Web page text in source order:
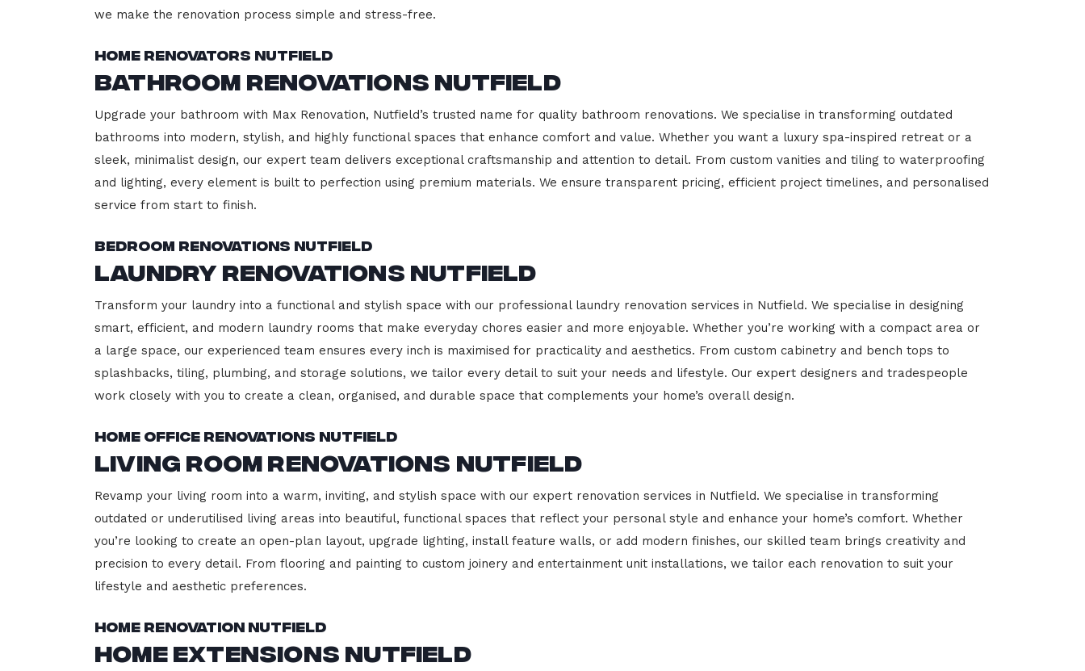
we make the renovation process simple and stress-free.
Home Renovators Nutfield
Bathroom Renovations Nutfield
Upgrade your bathroom with Max Renovation, Nutfield’s trusted name for quality bathroom renovations. We specialise in transforming outdated
bathrooms into modern, stylish, and highly functional spaces that enhance comfort and value. Whether you want a luxury spa-inspired retreat or a
sleek, minimalist design, our expert team delivers exceptional craftsmanship and attention to detail. From custom vanities and tiling to waterproofing
and lighting, every element is built to perfection using premium materials. We ensure transparent pricing, efficient project timelines, and personalised
service from start to finish.
Bedroom Renovations Nutfield
Laundry Renovations Nutfield
Transform your laundry into a functional and stylish space with our professional laundry renovation services in Nutfield. We specialise in designing
smart, efficient, and modern laundry rooms that make everyday chores easier and more enjoyable. Whether you’re working with a compact area or
a large space, our experienced team ensures every inch is maximised for practicality and aesthetics. From custom cabinetry and bench tops to
splashbacks, tiling, plumbing, and storage solutions, we tailor every detail to suit your needs and lifestyle. Our expert designers and tradespeople
work closely with you to create a clean, organised, and durable space that complements your home’s overall design.
Home Office Renovations Nutfield
Living Room Renovations Nutfield
Revamp your living room into a warm, inviting, and stylish space with our expert renovation services in Nutfield. We specialise in transforming
outdated or underutilised living areas into beautiful, functional spaces that reflect your personal style and enhance your home’s comfort. Whether
you’re looking to create an open-plan layout, upgrade lighting, install feature walls, or add modern finishes, our skilled team brings creativity and
precision to every detail. From flooring and painting to custom joinery and entertainment unit installations, we tailor each renovation to suit your
lifestyle and aesthetic preferences.
Home Renovation Nutfield
Home Extensions Nutfield